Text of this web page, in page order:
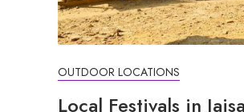
OUTDOOR LOCATIONS
Local Festivals in